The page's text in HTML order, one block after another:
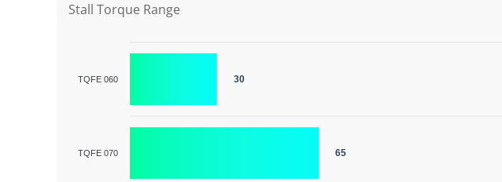
Stall Torque Range
TQFE 060
TQFE 070
30
65